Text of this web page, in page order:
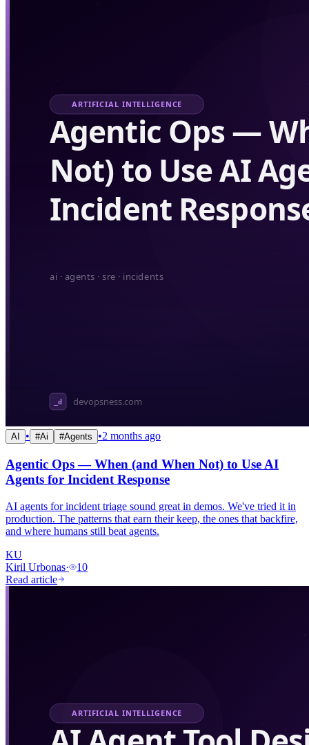
AI • #Ai #Agents •2 months ago
Agentic Ops — When (and When Not) to Use AI
Agents for Incident Response
AI agents for incident triage sound great in demos. We've tried it in
production. The patterns that earn their keep, the ones that backfire,
and where humans still beat agents.
KU
Kiril Urbonas·
10
Read article